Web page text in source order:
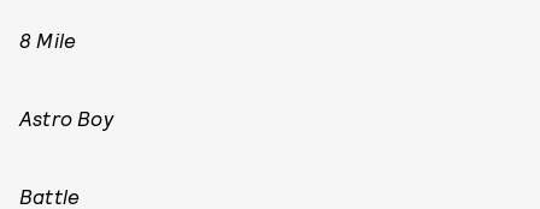
8 Mile
Astro Boy
Battle